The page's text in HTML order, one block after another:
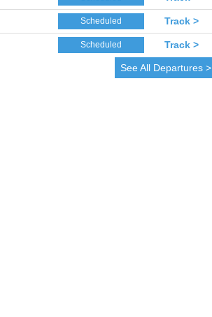
Scheduled Track >
Scheduled Track >
See All Departures >